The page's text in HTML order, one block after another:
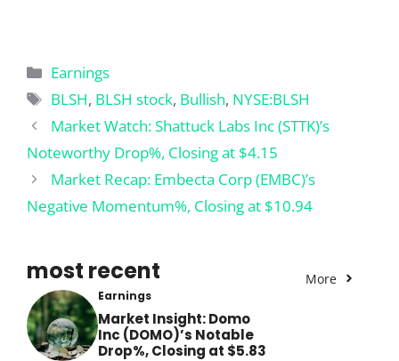
Categories
Earnings
Tags
BLSH, BLSH stock, Bullish, NYSE:BLSH
Market Watch: Shattuck Labs Inc (STTK)’s
Noteworthy Drop%, Closing at $4.15
Market Recap: Embecta Corp (EMBC)’s
Negative Momentum%, Closing at $10.94
most recent More
Earnings
Market Insight: Domo
Inc (DOMO)’s Notable
Drop%, Closing at $5.83